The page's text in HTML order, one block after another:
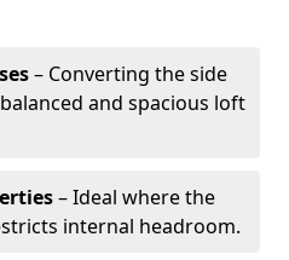
– Converting the side
and spacious loft
– Ideal where the
internal headroom.